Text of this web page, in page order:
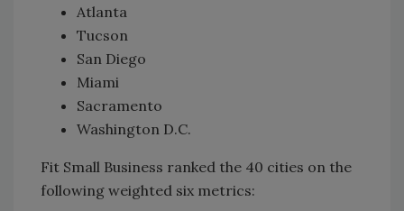
Atlanta
Tucson
San Diego
Miami
Sacramento
Washington D.C.
Fit Small Business ranked the 40 cities on the
following weighted six metrics: